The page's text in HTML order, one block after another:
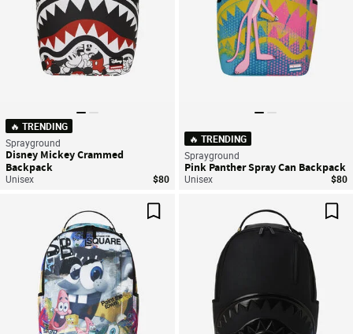
🔥 TRENDING
Sprayground
Disney Mickey Crammed
Backpack
Unisex $80
🔥 TRENDING
Sprayground
Pink Panther Spray Can Backpack
Unisex $80
Save For Later